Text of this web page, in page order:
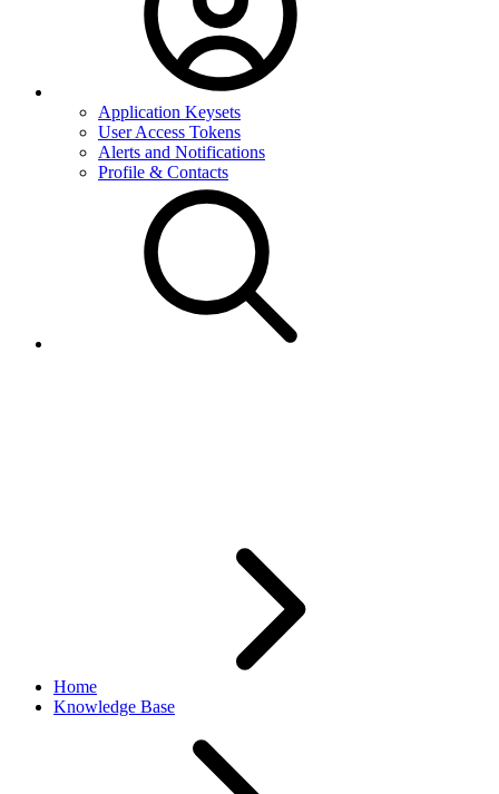
Application Keysets
User Access Tokens
Alerts and Notifications
Profile & Contacts
Home
Knowledge Base